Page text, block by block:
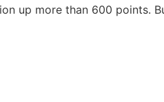
up more than 600 points.